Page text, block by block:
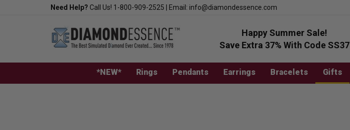
Need Help? Call Us! 1-800-909-2525 Email: info@diamondessence.com
Happy Summer Sale!
Save Extra 37% With Code SS37
*NEW* Rings Pendants Earrings Bracelets Gifts